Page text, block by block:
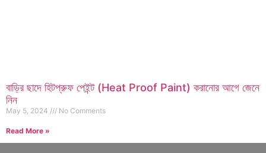
বাড়ির ছাদে হিটপ্রুফ পেইন্ট (Heat Proof Paint) করানোর আগে জেনে
নিন
May 5, 2024 No Comments
Read More »